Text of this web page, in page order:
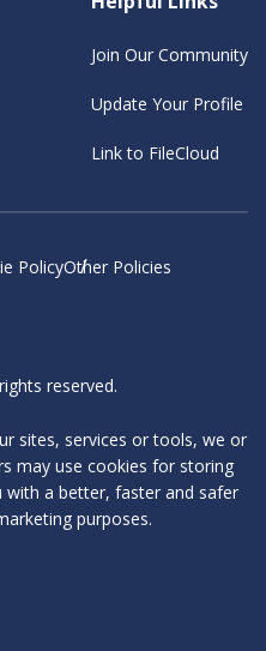
Join Our Community
Update Your Profile
Link to FileCloud
PolicyOther Policies
reserved.
sites, services or tools, we or
may use cookies for storing
a better, faster and safer
purposes.